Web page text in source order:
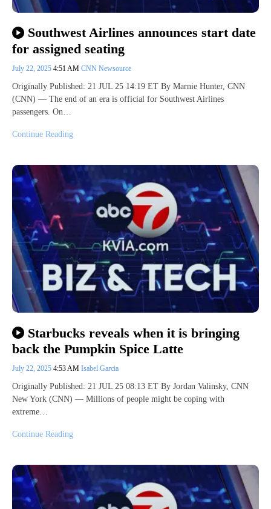
Southwest Airlines announces start date
for assigned seating
July 22, 2025 4:51 AM CNN Newsource
Originally Published: 21 JUL 25 14:19 ET By Marnie Hunter, CNN
(CNN) — The end of an era is official for Southwest Airlines
passengers. On…
Continue Reading
Starbucks reveals when it is bringing
back the Pumpkin Spice Latte
July 22, 2025 4:53 AM Isabel Garcia
Originally Published: 21 JUL 25 08:13 ET By Jordan Valinsky, CNN
New York (CNN) — Millions of people might be coping with
extreme…
Continue Reading